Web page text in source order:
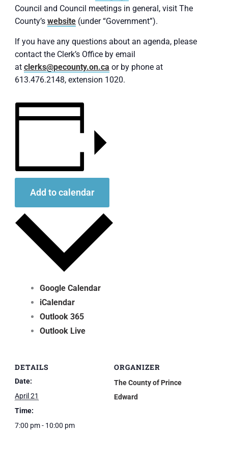
Council and Council meetings in general, visit The
County’s website (under “Government”).
If you have any questions about an agenda, please
contact the Clerk’s Office by email
at clerks@pecounty.on.ca or by phone at
613.476.2148, extension 1020.
Add to calendar
Google Calendar
iCalendar
Outlook 365
Outlook Live
DETAILS
Date:
April 21
Time:
7:00 pm - 10:00 pm
ORGANIZER
The County of Prince
Edward